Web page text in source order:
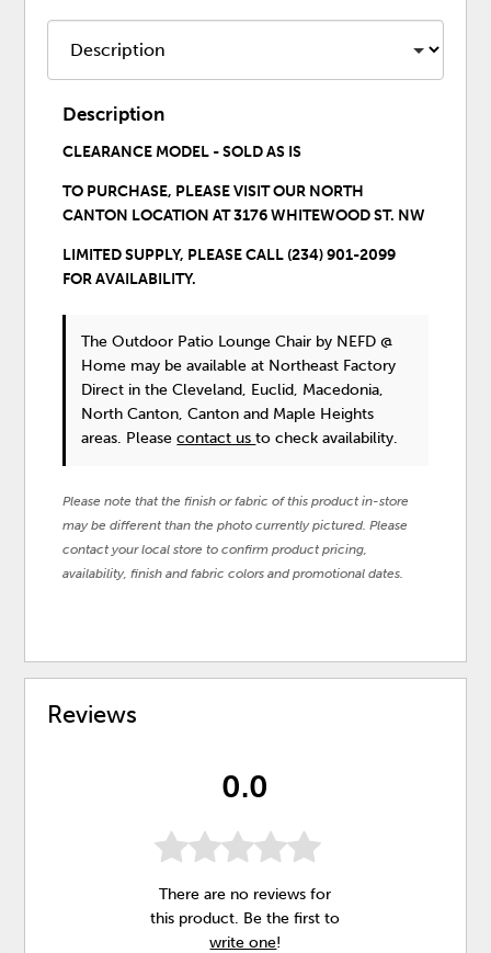
Description
CLEARANCE MODEL - SOLD AS IS
TO PURCHASE, PLEASE VISIT OUR NORTH
CANTON LOCATION AT 3176 WHITEWOOD ST. NW
LIMITED SUPPLY, PLEASE CALL (234) 901-2099
FOR AVAILABILITY.
The Outdoor Patio Lounge Chair by NEFD @
Home may be available at Northeast Factory
Direct in the Cleveland, Euclid, Macedonia,
North Canton, Canton and Maple Heights
areas. Pleasecontact usto check availability.
Please note that the finish or fabric of this product in-store
may be different than the photo currently pictured. Please
contact your local store to confirm product pricing,
availability, finish and fabric colors and promotional dates.
Reviews
0.0
There are no reviews for
this product. Be the first to
write one!